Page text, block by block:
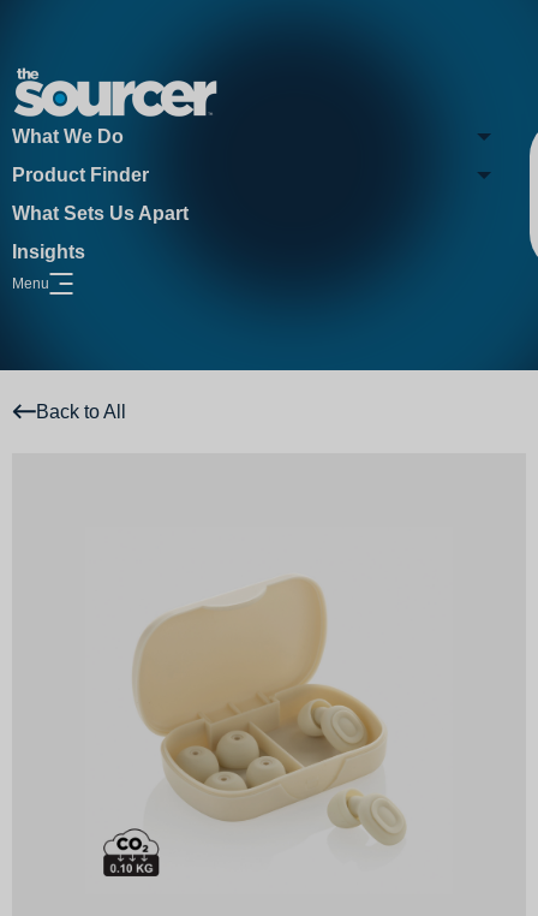
What We Do
Product Finder
What Sets Us Apart
Insights
Open Website Menu
Menu
Back to All